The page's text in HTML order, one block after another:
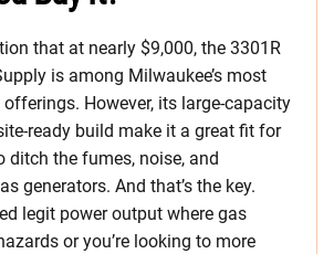
that at nearly $9,000, the 3301R
is among Milwaukee’s most
However, its large-capacity
ready build make it a great fit for
ditch the fumes, noise, and
generators. And that’s the key.
legit power output where gas
or you’re looking to more